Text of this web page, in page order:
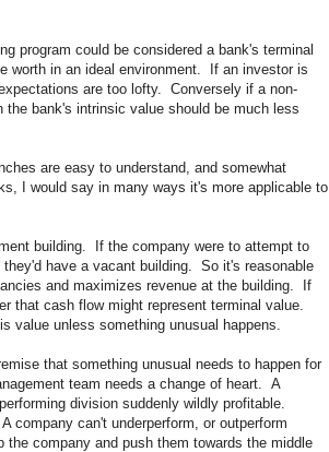
program could be considered a bank's terminal
worth in an ideal environment. If an investor is
are too lofty. Conversely if a non-
bank's intrinsic value should be much less
are easy to understand, and somewhat
I would say in many ways it's more applicable to
building. If the company were to attempt to
have a vacant building. So it's reasonable
and maximizes revenue at the building. If
that cash flow might represent terminal value.
value unless something unusual happens.
that something unusual needs to happen for
team needs a change of heart. A
division suddenly wildly profitable.
company can't underperform, or outperform
company and push them towards the middle